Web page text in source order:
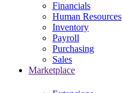
Financials
Human Resources
Inventory
Payroll
Purchasing
Sales
Marketplace